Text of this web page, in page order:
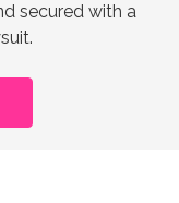
secured with a